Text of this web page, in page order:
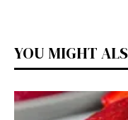
YOU MIGHT